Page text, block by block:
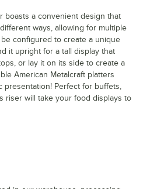
boasts a convenient design that
ways, allowing for multiple
configured to create a unique
it upright for a tall display that
or lay it on its side to create a
American Metalcraft platters
presentation! Perfect for buffets,
riser will take your food displays to